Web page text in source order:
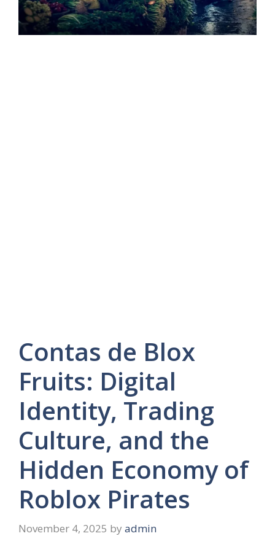
Contas de Blox
Fruits: Digital
Identity, Trading
Culture, and the
Hidden Economy of
Roblox Pirates
November 4, 2025 by admin